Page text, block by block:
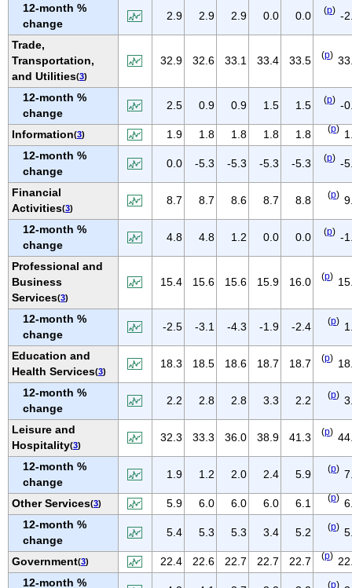
MINNESOTA
MISSISSIPPI
MISSOURI
MONTANA
NEBRASKA
NEVADA
NEW HAMPSHIRE
NEW JERSEY
NEW MEXICO
NEW YORK
NORTH CAROLINA
NORTH DAKOTA
OHIO
OKLAHOMA
OREGON
PENNSYLVANIA
PUERTO RICO
RHODE ISLAND
SOUTH CAROLINA
SOUTH DAKOTA
TENNESSEE
UTAH
VERMONT
VIRGIN ISLANDS
VIRGINIA
WASHINGTON
12-month %
change
2.9 2.9 2.9 0.0 0.0 (p) -
Trade,
Transportation,
and Utilities(3)
32.9 32.6 33.1 33.4 33.5 (p)
12-month %
change
2.5 0.9 0.9 1.5 1.5 (p) -
Information(3) 1.9 1.8 1.8 1.8 1.8 (p)
12-month %
change
0.0 -5.3 -5.3 -5.3 -5.3 (p) -
Financial
Activities(3)
8.7 8.7 8.6 8.7 8.8 (p)
12-month %
change
4.8 4.8 1.2 0.0 0.0 (p) -
Professional and
Business
Services(3)
15.4 15.6 15.6 15.9 16.0 (p)
12-month %
change
-2.5 -3.1 -4.3 -1.9 -2.4 (p)
Education and
Health Services(3)
18.3 18.5 18.6 18.7 18.7 (p)
12-month %
change
2.2 2.8 2.8 3.3 2.2 (p)
Leisure and
Hospitality(3)
32.3 33.3 36.0 38.9 41.3 (p)
12-month %
change
1.9 1.2 2.0 2.4 5.9 (p)
Other Services(3) 5.9 6.0 6.0 6.0 6.1 (p)
12-month %
change
5.4 5.3 5.3 3.4 5.2 (p)
Government(3) 22.4 22.6 22.7 22.7 22.7 (p)
12-month %
(p)